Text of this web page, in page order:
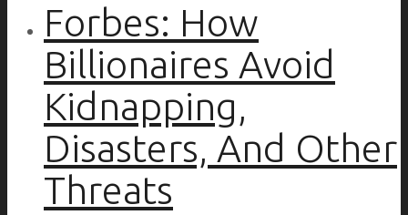
Forbes: How
Billionaires Avoid
Kidnapping,
Disasters, And Other
Threats